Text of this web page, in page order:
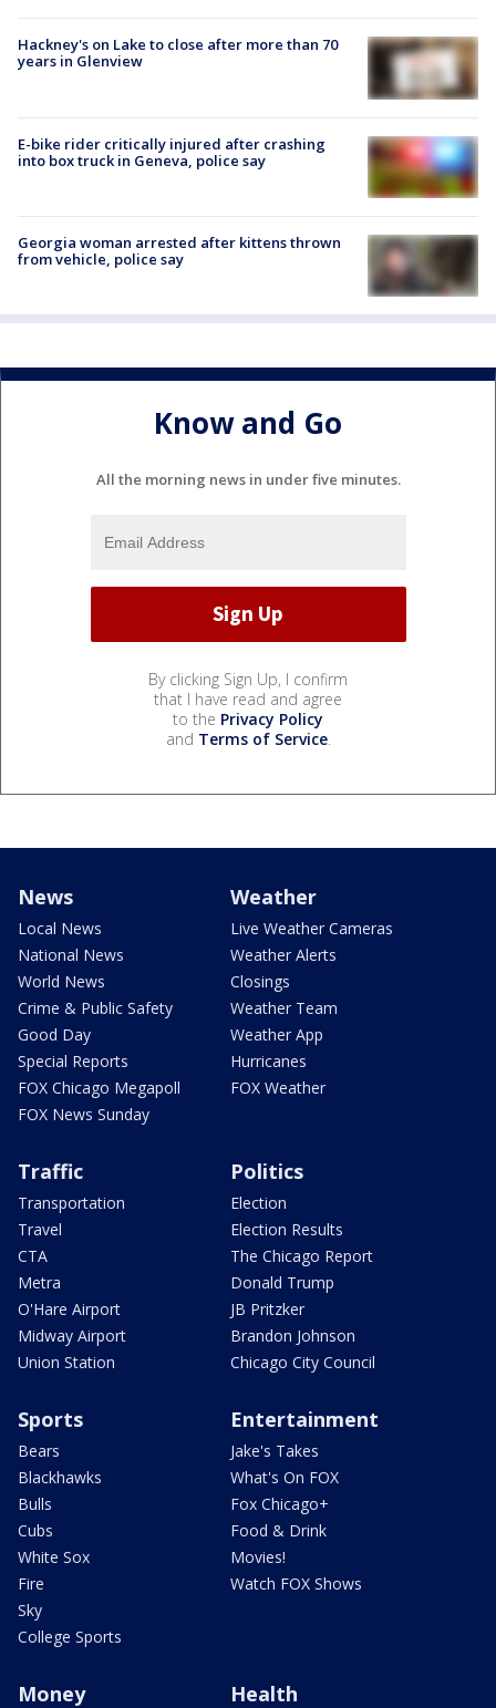
Hackney's on Lake to close after more than 70
years in Glenview
E-bike rider critically injured after crashing
into box truck in Geneva, police say
Georgia woman arrested after kittens thrown
from vehicle, police say
Know and Go
All the morning news in under five minutes.
By clicking Sign Up, I confirm
that I have read and agree
to the Privacy Policy
and Terms of Service.
News
Local News
National News
World News
Crime & Public Safety
Good Day
Special Reports
FOX Chicago Megapoll
FOX News Sunday
Weather
Live Weather Cameras
Weather Alerts
Closings
Weather Team
Weather App
Hurricanes
FOX Weather
Traffic
Transportation
Travel
CTA
Metra
O'Hare Airport
Midway Airport
Union Station
Politics
Election
Election Results
The Chicago Report
Donald Trump
JB Pritzker
Brandon Johnson
Chicago City Council
Sports
Bears
Blackhawks
Bulls
Cubs
White Sox
Fire
Sky
College Sports
Entertainment
Jake's Takes
What's On FOX
Fox Chicago+
Food & Drink
Movies!
Watch FOX Shows
Money Health